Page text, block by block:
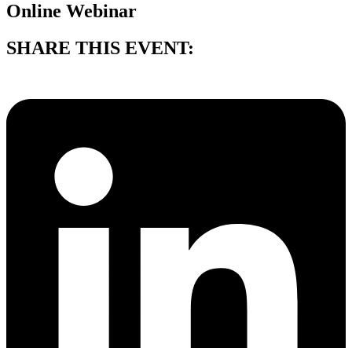
Online Webinar
SHARE THIS EVENT: